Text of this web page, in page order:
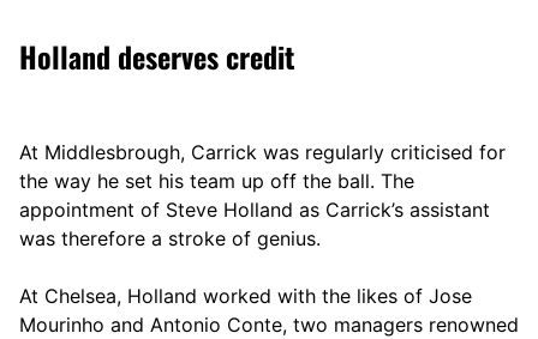
Holland deserves credit
At Middlesbrough, Carrick was regularly criticised for
the way he set his team up off the ball. The
appointment of Steve Holland as Carrick’s assistant
was therefore a stroke of genius.
At Chelsea, Holland worked with the likes of Jose
Mourinho and Antonio Conte, two managers renowned